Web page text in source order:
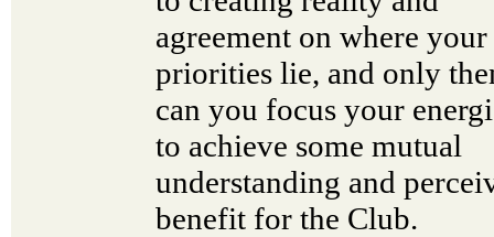
agreement on where your
priorities lie, and only
can you focus your
to achieve some mutual
understanding and
benefit for the Club.